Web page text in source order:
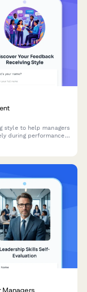
style to help managers
during performance
Managers